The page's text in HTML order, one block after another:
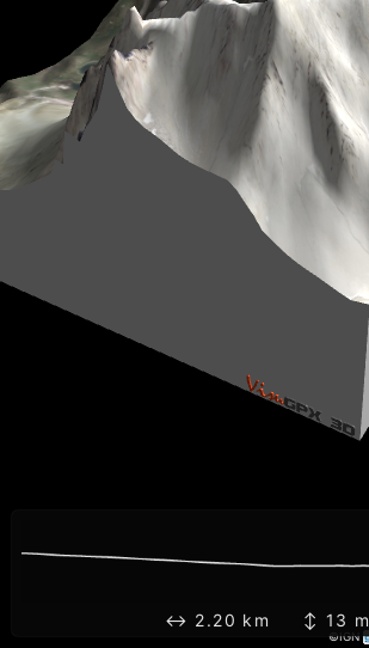
©IGN
↔ 2.20 km ↕ 13 m